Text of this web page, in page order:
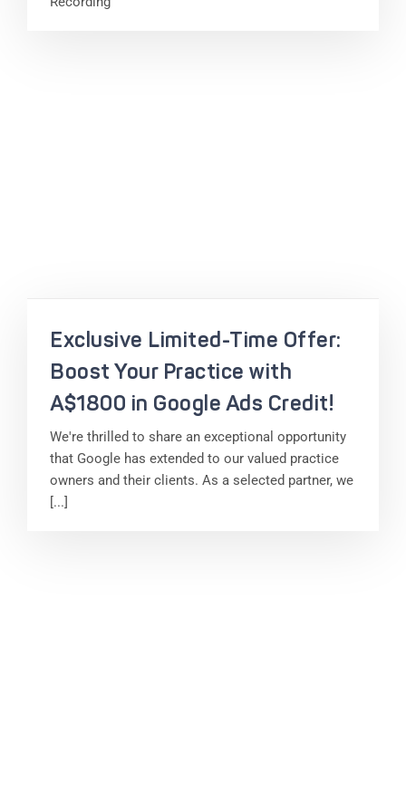
Exclusive Limited-Time Offer:
Boost Your Practice with
A$1800 in Google Ads Credit!
We're thrilled to share an exceptional opportunity
that Google has extended to our valued practice
owners and their clients. As a selected partner, we
[...]